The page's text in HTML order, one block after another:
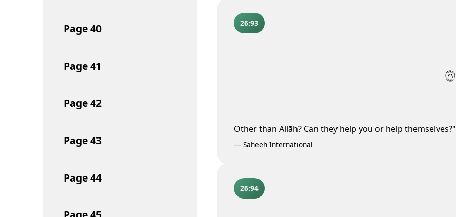
Page40
Page41
Page42
Page43
Page44
26:93
٩٣
Other than Allāh? Can they help you or help themselves?"
— Saheeh International
26:94